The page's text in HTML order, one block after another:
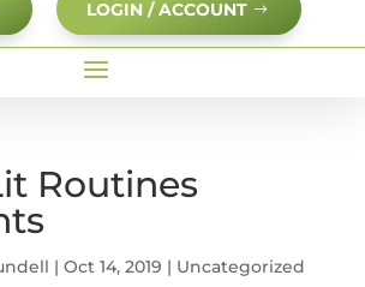
LOGIN / ACCOUNT
Routines
| Oct 14, 2019 | Uncategorized